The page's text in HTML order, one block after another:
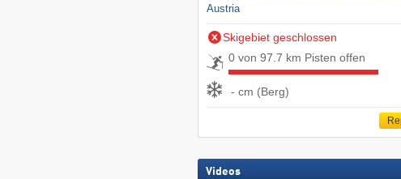
Austria
Skigebiet geschlossen
0 von 97.7 km Pisten offen
- cm (Berg)
Videos